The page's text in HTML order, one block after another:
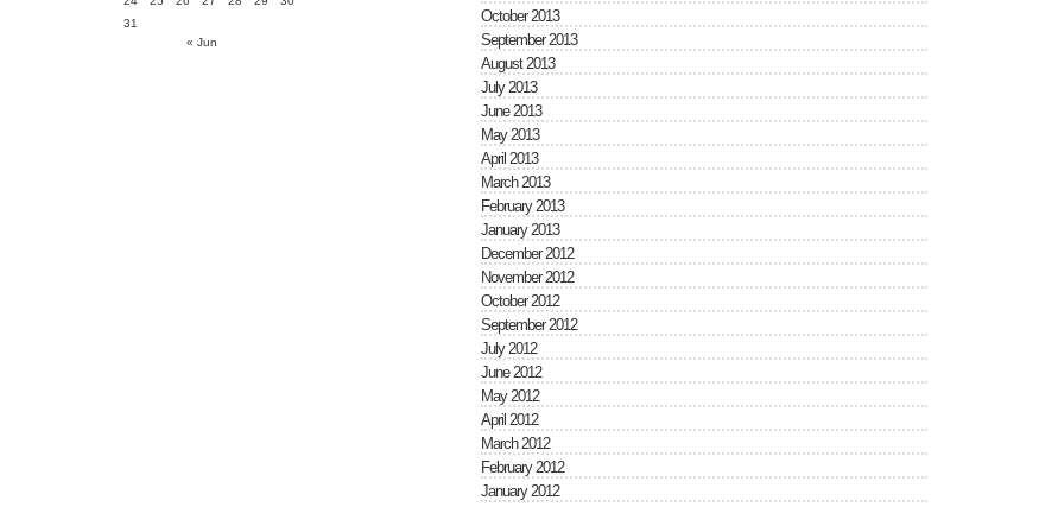
31
« Jun
October 2013
September 2013
August 2013
July 2013
June 2013
May 2013
April 2013
March 2013
February 2013
January 2013
December 2012
November 2012
October 2012
September 2012
July 2012
June 2012
May 2012
April 2012
March 2012
February 2012
January 2012